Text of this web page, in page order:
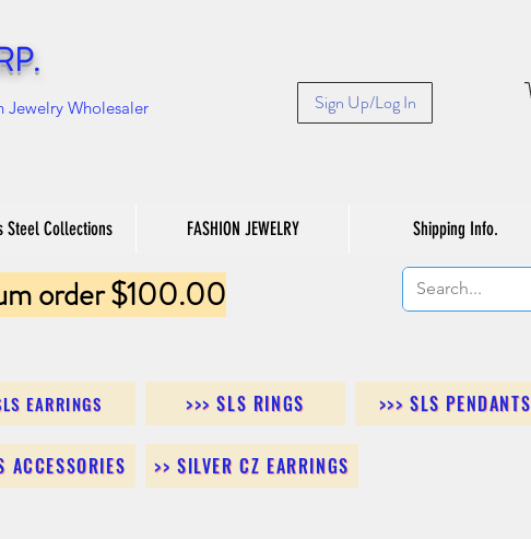
Jewelry Wholesaler Sign Up/Log In
Steel Collections FASHION JEWELRY Shipping Info.
order $100.00
EARRINGS >>> SLS RINGS >>> SLS PENDANTS
ACCESSORIES >> SILVER CZ EARRINGS